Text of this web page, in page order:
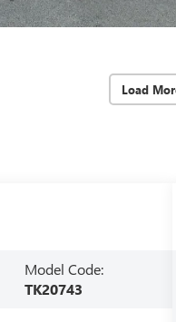
Load
Model Code:
TK20743